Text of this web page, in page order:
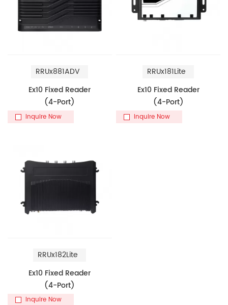
RRUx881ADV
Ex10 Fixed Reader
(4-Port)
Inquire Now
RRUx181Lite
Ex10 Fixed Reader
(4-Port)
Inquire Now
RRUx182Lite
Ex10 Fixed Reader
(4-Port)
Inquire Now